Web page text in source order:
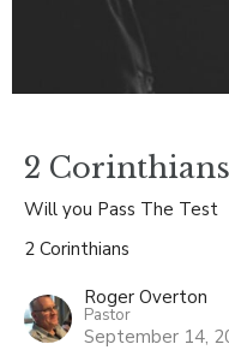
2 Corinthians
Will you Pass The Test
2 Corinthians
Roger Overton
Pastor
September 14,